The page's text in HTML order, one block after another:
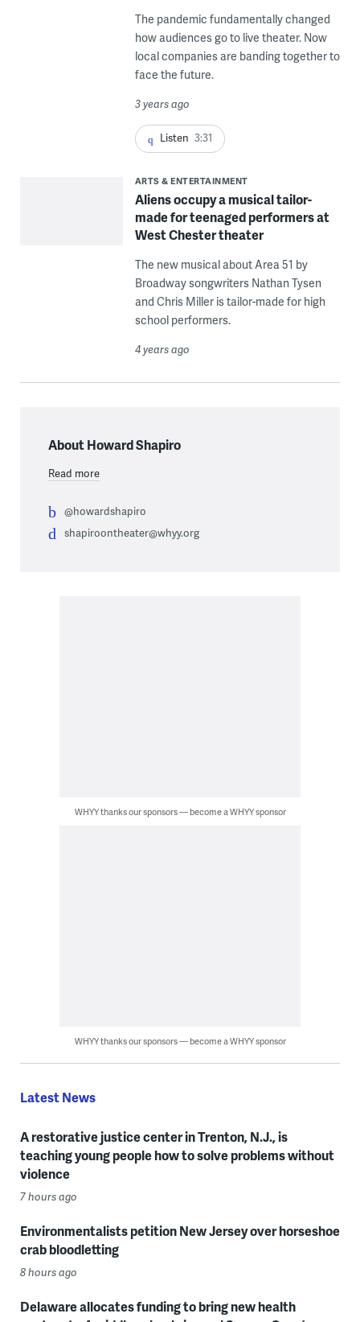
The pandemic fundamentally changed
how audiences go to live theater. Now
local companies are banding together to
face the future.
3 years ago
Listen 3:31
ARTS & ENTERTAINMENT
Aliens occupy a musical tailor-
made for teenaged performers at
West Chester theater
The new musical about Area 51 by
Broadway songwriters Nathan Tysen
and Chris Miller is tailor-made for high
school performers.
4 years ago
About Howard Shapiro
Read more
@howardshapiro
shapiroontheater@whyy.org
WHYY thanks our sponsors — become a WHYY sponsor
WHYY thanks our sponsors — become a WHYY sponsor
Latest News
A restorative justice center in Trenton, N.J., is
teaching young people how to solve problems without
violence
7 hours ago
Environmentalists petition New Jersey over horseshoe
crab bloodletting
8 hours ago
Delaware allocates funding to bring new health